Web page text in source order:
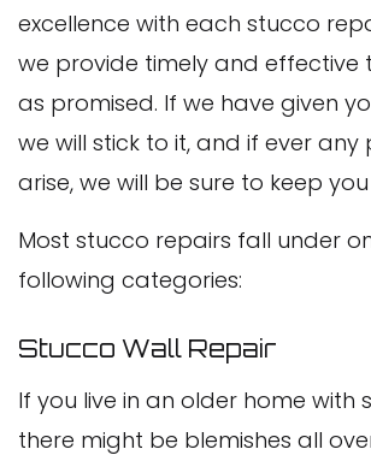
excellence with each stucco
we provide timely and effective
as promised. If we have given
we will stick to it, and if ever any
arise, we will be sure to keep
Most stucco repairs fall under
following categories:
Stucco Wall Repair
If you live in an older home with
there might be blemishes all